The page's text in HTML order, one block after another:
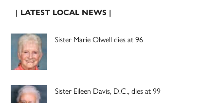
| LATEST LOCAL NEWS |
Sister Marie Olwell dies at 96
Sister Eileen Davis, D.C., dies at 99